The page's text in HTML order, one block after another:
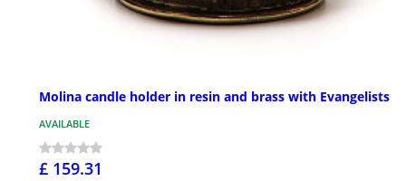
Molina candle holder in resin and brass with Evangelists
AVAILABLE
£ 159.31